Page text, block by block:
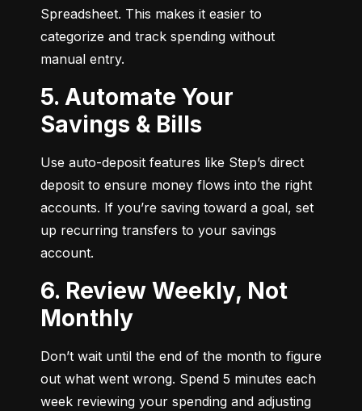
Spreadsheet. This makes it easier to
categorize and track spending without
manual entry.
5. Automate Your
Savings & Bills
Use auto-deposit features like Step’s direct
deposit to ensure money flows into the right
accounts. If you’re saving toward a goal, set
up recurring transfers to your savings
account.
6. Review Weekly, Not
Monthly
Don’t wait until the end of the month to figure
out what went wrong. Spend 5 minutes each
week reviewing your spending and adjusting